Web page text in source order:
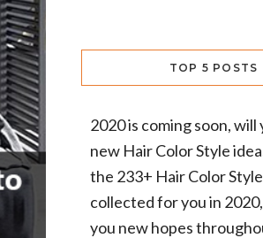
TOP 5 POSTS
2020 is coming soon, will
new Hair Color Style
the 233+ Hair Color
collected for you in
you new hopes